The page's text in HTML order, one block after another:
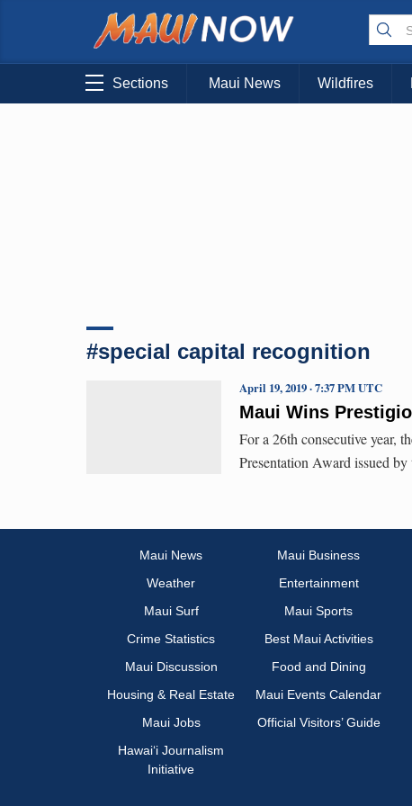
Sections Maui News Wildfires
#special capital recognition
Maui Wins
April 19, 2019 · 7:37 PM UTC
For a 26th consecutive year,
Presentation Award issued
Maui News
Maui Business
Weather
Entertainment
Maui Surf
Maui Sports
Crime Statistics
Best Maui Activities
Maui Discussion
Food and Dining
Housing & Real Estate
Maui Events Calendar
Maui Jobs
Official Visitors’ Guide
Hawai‘i Journalism
Initiative